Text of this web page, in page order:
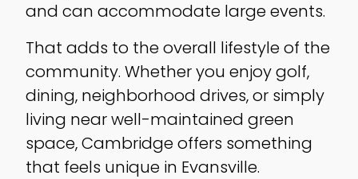
and can accommodate large events.
That adds to the overall lifestyle of the
community. Whether you enjoy golf,
dining, neighborhood drives, or simply
living near well-maintained green
space, Cambridge offers something
that feels unique in Evansville.